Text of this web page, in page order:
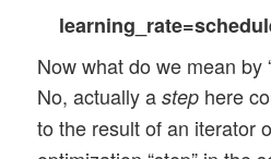
Now what do we mean by
No, actually astep here
to the result of an iterator